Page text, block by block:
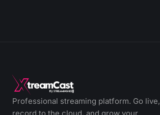
Professional streaming platform. Go live,